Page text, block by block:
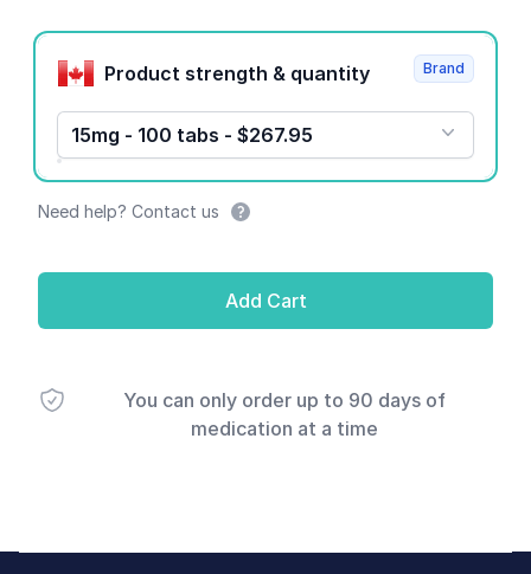
Product options
Product strength & quantity
15mg - 100 tabs - $267.95
Brand
Need help? Contact us
Add Cart
You can only order up to 90 days of
medication at a time